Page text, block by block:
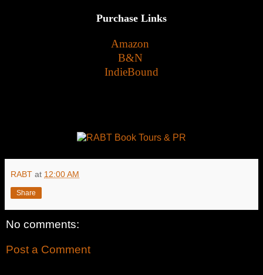
Purchase Links
Amazon
B&N
IndieBound
RABT at 12:00 AM
Share
No comments:
Post a Comment